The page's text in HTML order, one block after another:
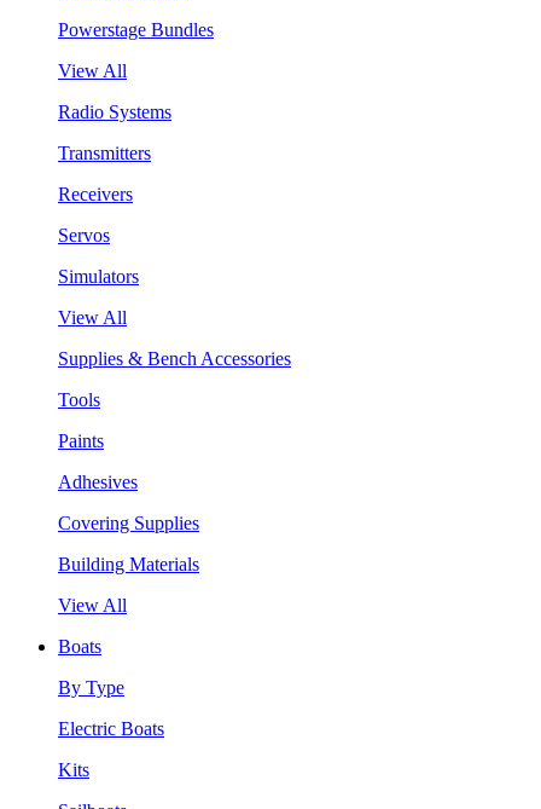
Powerstage Bundles
View All
Radio Systems
Transmitters
Receivers
Servos
Simulators
View All
Supplies & Bench Accessories
Tools
Paints
Adhesives
Covering Supplies
Building Materials
View All
Boats
By Type
Electric Boats
Kits